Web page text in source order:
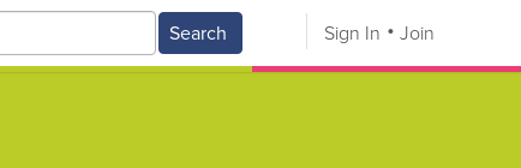
Search Sign In Join